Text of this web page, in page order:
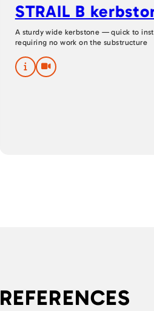
STRAIL B
A sturdy wide kerbstone — quick to
requiring no work on the substructure
REFERENCES